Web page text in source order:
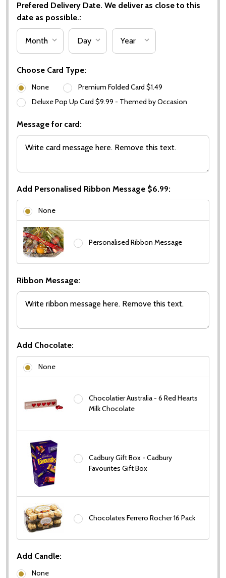
Subscribe our newsletter
settings.first_name
Prefered Delivery Date. We deliver as close to this
date as possible.:
Choose Card Type:
None
Premium Folded Card $1.49
Deluxe Pop Up Card $9.99 - Themed by Occasion
Message for card:
Add Personalised Ribbon Message $6.99:
None
Personalised Ribbon Message
Ribbon Message:
Add Chocolate:
None
Chocolatier Australia - 6 Red Hearts
Milk Chocolate
Cadbury Gift Box - Cadbury
Favourites Gift Box
Chocolates Ferrero Rocher 16 Pack
Add Candle:
None